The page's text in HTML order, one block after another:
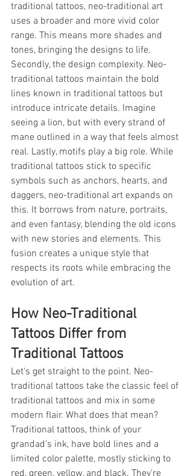
traditional tattoos, neo-traditional art
uses a broader and more vivid color
range. This means more shades and
tones, bringing the designs to life.
Secondly, the design complexity. Neo-
traditional tattoos maintain the bold
lines known in traditional tattoos but
introduce intricate details. Imagine
seeing a lion, but with every strand of
mane outlined in a way that feels almost
real. Lastly, motifs play a big role. While
traditional tattoos stick to specific
symbols such as anchors, hearts, and
daggers, neo-traditional art expands on
this. It borrows from nature, portraits,
and even fantasy, blending the old icons
with new stories and elements. This
fusion creates a unique style that
respects its roots while embracing the
evolution of art.
How Neo-Traditional
Tattoos Differ from
Traditional Tattoos
Let's get straight to the point. Neo-
traditional tattoos take the classic feel of
traditional tattoos and mix in some
modern flair. What does that mean?
Traditional tattoos, think of your
grandad's ink, have bold lines and a
limited color palette, mostly sticking to